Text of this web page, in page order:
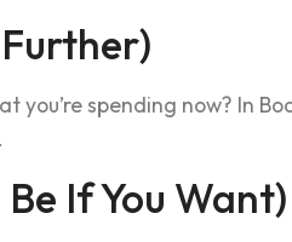
spending now? In
Be If You Want)